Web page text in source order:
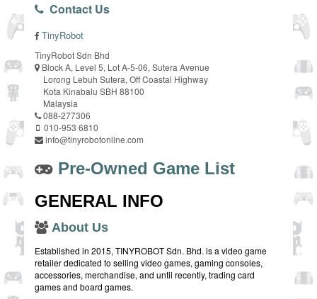
Contact Us
TinyRobot
TinyRobot Sdn Bhd
Block A, Level 5, Lot A-5-06, Sutera Avenue
Lorong Lebuh Sutera, Off Coastal Highway
Kota Kinabalu SBH 88100
Malaysia
088-277306
010-953 6810
info@tinyrobotonline.com
Pre-Owned Game List
GENERAL INFO
About Us
Established in 2015, TINYROBOT Sdn. Bhd. is a video game
retailer dedicated to selling video games, gaming consoles,
accessories, merchandise, and until recently, trading card
games and board games.